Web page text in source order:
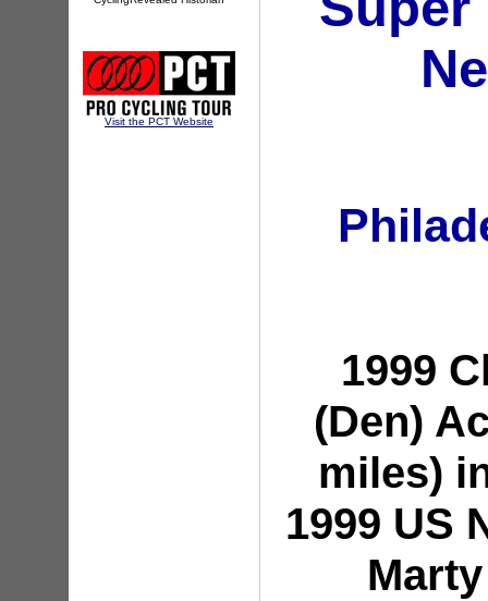
Visit the PCT Website
1999
(Den)
miles)
1999 US